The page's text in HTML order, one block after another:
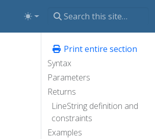
Print entire section
Syntax
Parameters
Returns
LineString definition and
constraints
Examples